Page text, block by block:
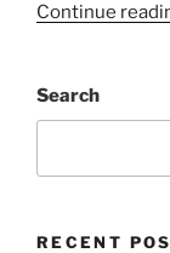
Continue
Search
RECENT